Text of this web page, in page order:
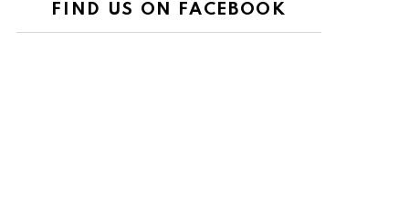
FIND US ON FACEBOOK